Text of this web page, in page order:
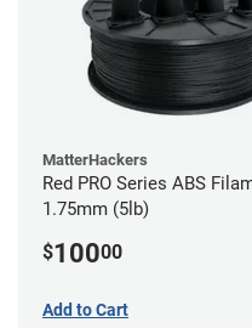
MatterHackers
Red PRO Series ABS
1.75mm (5lb)
$10000
Add to Cart